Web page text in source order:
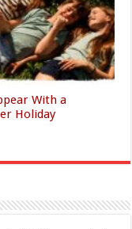
With a
Holiday